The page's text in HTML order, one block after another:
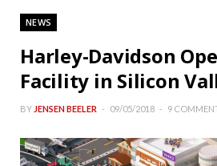
NEWS
Harley-Davidson
Facility in Silicon
BY JENSEN BEELER 09/05/2018 9